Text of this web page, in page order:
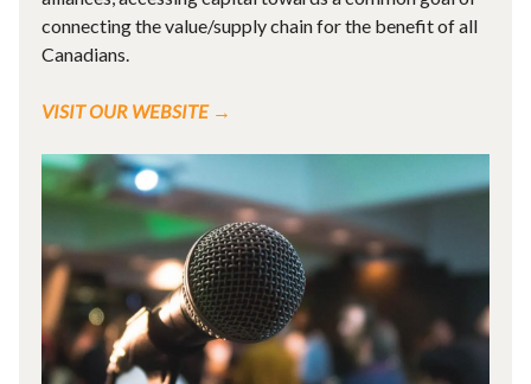
connecting the value/supply chain for the benefit of all
Canadians.
VISIT OUR WEBSITE →